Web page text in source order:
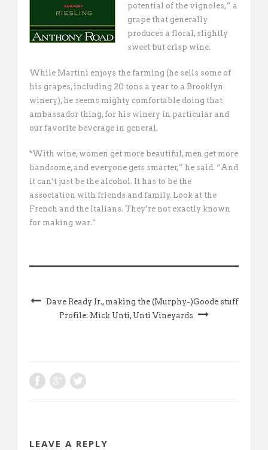
potential of the vignoles,” a
grape that generally
produces a floral, slightly
sweet but crisp wine.
While Martini enjoys the farming (he sells some of
his grapes, including 20 tons a year to a Brooklyn
winery), he seems mighty comfortable doing that
ambassador thing, for his winery in particular and
our favorite beverage in general.
*With wine, women get more beautiful, men get more
handsome, and everyone gets smarter,” he said. “And
it can’t just be the alcohol. It has to be the
association with friends and family. Look at the
French and the Italians. They’re not exactly known
for making war.”
Dave Ready Jr., making the (Murphy-)Goode stuff
Profile: Mick Unti, Unti Vineyards
LEAVE A REPLY